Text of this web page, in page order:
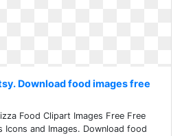
Download food images free
Food Clipart Images Free Free
Icons and Images. Download food